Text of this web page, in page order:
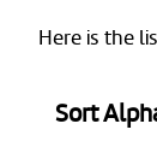
Here is the
Sort